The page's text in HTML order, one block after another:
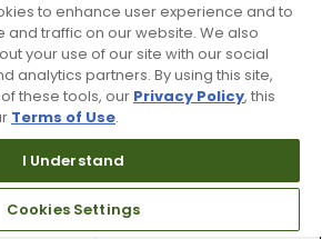
Terms of Use & Service
Site Map
to enhance user experience and to
traffic on our website. We also
your use of our site with our social
analytics partners. By using this site,
these tools, our Privacy Policy, this
Terms of Use.
I Understand
Cookies Settings